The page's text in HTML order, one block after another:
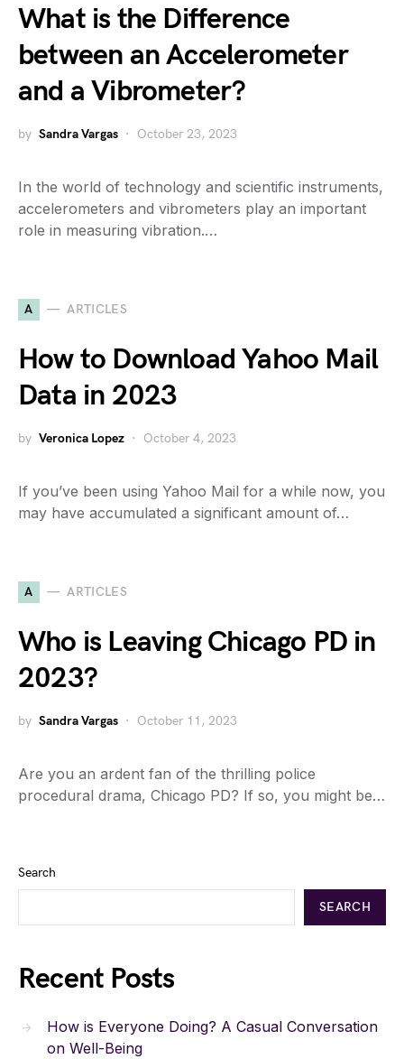
What is the Difference
between an Accelerometer
and a Vibrometer?
by Sandra Vargas October 23, 2023
In the world of technology and scientific instruments,
accelerometers and vibrometers play an important
role in measuring vibration.…
A ARTICLES
How to Download Yahoo Mail
Data in 2023
by Veronica Lopez October 4, 2023
If you’ve been using Yahoo Mail for a while now, you
may have accumulated a significant amount of…
A ARTICLES
Who is Leaving Chicago PD in
2023?
by Sandra Vargas October 11, 2023
Are you an ardent fan of the thrilling police
procedural drama, Chicago PD? If so, you might be…
Search
SEARCH
Recent Posts
How is Everyone Doing? A Casual Conversation
on Well-Being